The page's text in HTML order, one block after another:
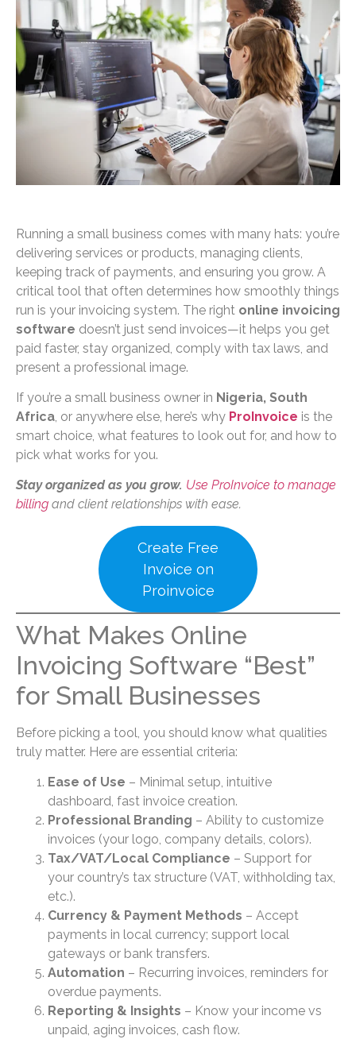
Running a small business comes with many hats: you’re
delivering services or products, managing clients,
keeping track of payments, and ensuring you grow. A
critical tool that often determines how smoothly things
run is your invoicing system. The right online invoicing
software doesn’t just send invoices—it helps you get
paid faster, stay organized, comply with tax laws, and
present a professional image.
If you’re a small business owner in Nigeria, South
Africa, or anywhere else, here’s why ProInvoice is the
smart choice, what features to look out for, and how to
pick what works for you.
Stay organized as you grow. Use ProInvoice to manage
billing and client relationships with ease.
Create Free
Invoice on
Proinvoice
What Makes Online
Invoicing Software “Best”
for Small Businesses
Before picking a tool, you should know what qualities
truly matter. Here are essential criteria:
Ease of Use – Minimal setup, intuitive
dashboard, fast invoice creation.
Professional Branding – Ability to customize
invoices (your logo, company details, colors).
Tax/VAT/Local Compliance – Support for
your country’s tax structure (VAT, withholding tax,
etc.).
Currency & Payment Methods – Accept
payments in local currency; support local
gateways or bank transfers.
Automation – Recurring invoices, reminders for
overdue payments.
Reporting & Insights – Know your income vs
unpaid, aging invoices, cash flow.